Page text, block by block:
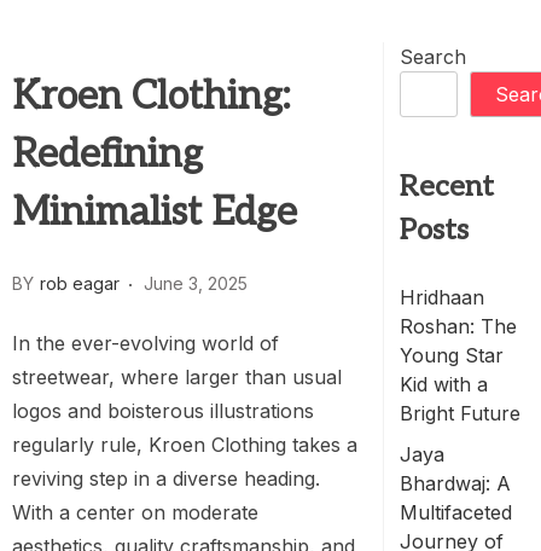
Kroen Clothing:
Redefining
Minimalist Edge
BY rob eagar June 3, 2025
In the ever-evolving world of
streetwear, where larger than usual
logos and boisterous illustrations
regularly rule, Kroen Clothing takes a
reviving step in a diverse heading.
With a center on moderate
aesthetics, quality craftsmanship, and
Search
Recent
Posts
Hridhaan
Roshan: The
Young Star
Kid with a
Bright Future
Jaya
Bhardwaj: A
Multifaceted
Journey of